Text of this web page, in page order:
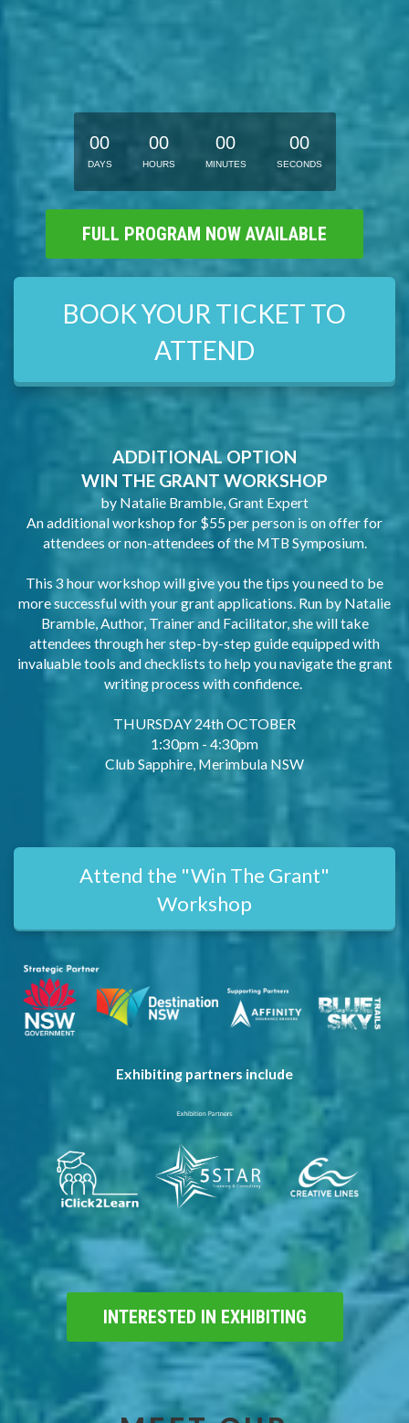
00
DAYS
00
HOURS
00
MINUTES
00
SECONDS
FULL PROGRAM NOW AVAILABLE
BOOK YOUR TICKET TO
ATTEND
ADDITIONAL OPTION
WIN THE GRANT WORKSHOP
by Natalie Bramble, Grant Expert
An additional workshop for $55 per person is on offer for
attendees or non-attendees of the MTB Symposium.
This 3 hour workshop will give you the tips you need to be
more successful with your grant applications. Run by Natalie
Bramble, Author, Trainer and Facilitator, she will take
attendees through her step-by-step guide equipped with
invaluable tools and checklists to help you navigate the grant
writing process with confidence.
THURSDAY 24th OCTOBER
1:30pm - 4:30pm
Club Sapphire, Merimbula NSW
Attend the "Win The Grant"
Workshop
Exhibiting partners include
INTERESTED IN EXHIBITING